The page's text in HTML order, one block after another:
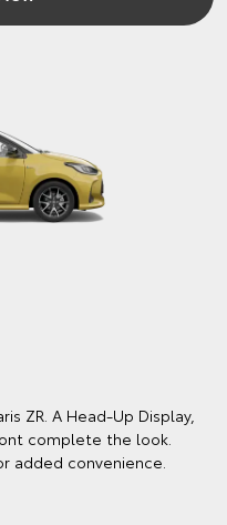
ZR. A Head-Up Display,
complete the look.
added convenience.